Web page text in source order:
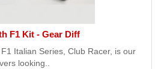
F1 Kit - Gear Diff
Italian Series, Club Racer, is our
looking..